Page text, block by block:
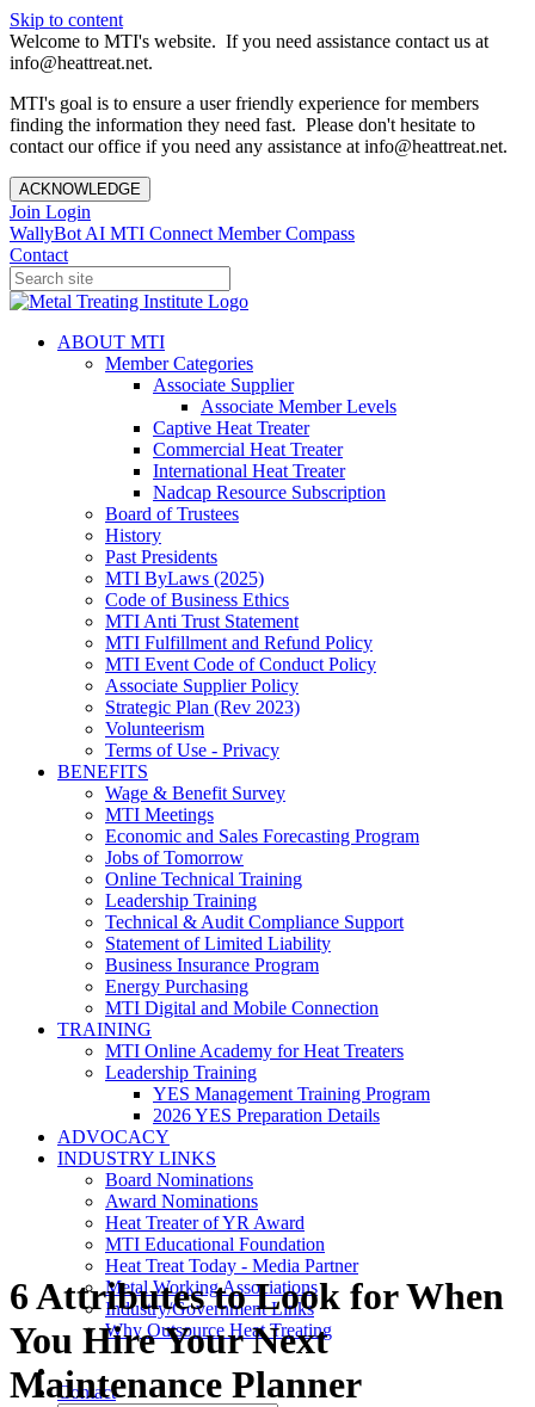
Skip to content
Welcome to MTI's website. If you need assistance contact us at
info@heattreat.net.
MTI's goal is to ensure a user friendly experience for members
finding the information they need fast. Please don't hesitate to
contact our office if you need any assistance at info@heattreat.net.
ACKNOWLEDGE
Join Login
WallyBot AI MTI Connect Member Compass
Contact
ABOUT MTI
Member Categories
Associate Supplier
Associate Member Levels
Captive Heat Treater
Commercial Heat Treater
International Heat Treater
Nadcap Resource Subscription
Board of Trustees
History
Past Presidents
MTI ByLaws (2025)
Code of Business Ethics
MTI Anti Trust Statement
MTI Fulfillment and Refund Policy
MTI Event Code of Conduct Policy
Associate Supplier Policy
Strategic Plan (Rev 2023)
Volunteerism
Terms of Use - Privacy
BENEFITS
Wage & Benefit Survey
MTI Meetings
Economic and Sales Forecasting Program
Jobs of Tomorrow
Online Technical Training
Leadership Training
Technical & Audit Compliance Support
Statement of Limited Liability
Business Insurance Program
Energy Purchasing
MTI Digital and Mobile Connection
TRAINING
MTI Online Academy for Heat Treaters
Leadership Training
YES Management Training Program
2026 YES Preparation Details
ADVOCACY
INDUSTRY LINKS
Board Nominations
Award Nominations
Heat Treater of YR Award
MTI Educational Foundation
Heat Treat Today - Media Partner
Metal Working Associations
Industry/Government Links
Why Outsource Heat Treating
Contact
6 Attributes to Look for When
You Hire Your Next
Maintenance Planner